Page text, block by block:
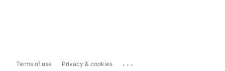
Terms of use Privacy & cookies ...